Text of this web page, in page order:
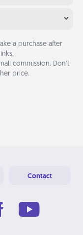
a purchase after
commission. Don’t
price.
Contact